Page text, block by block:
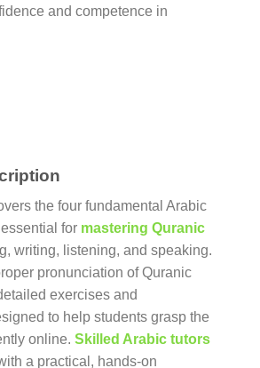
and competence in
the four fundamental Arabic
for mastering Quranic
writing, listening, and speaking.
pronunciation of Quranic
exercises and
to help students grasp the
online. Skilled Arabic tutors
a practical, hands-on